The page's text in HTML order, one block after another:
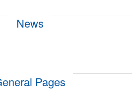
News
Pages